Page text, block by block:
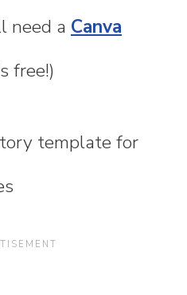
need a Canva
free!)
template for